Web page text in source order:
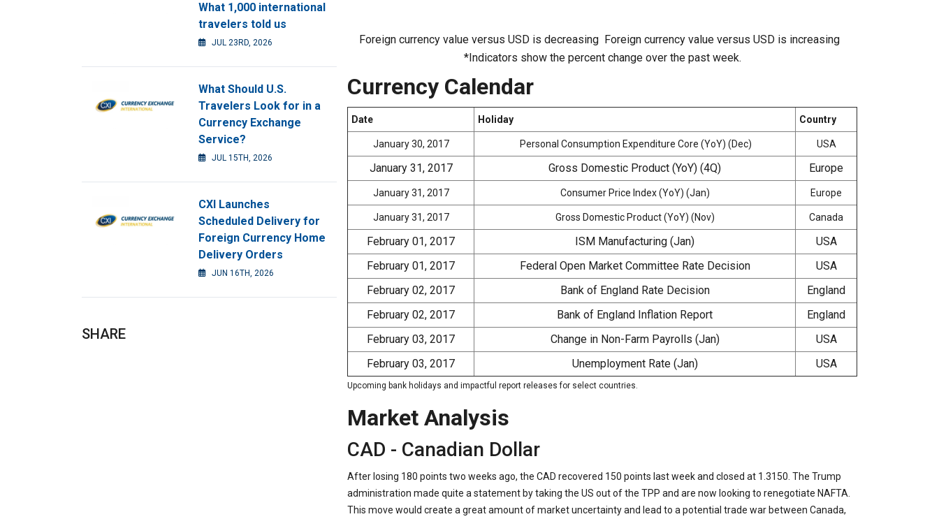
Foreign currency value versus USD is decreasing Foreign currency value versus USD is increasing
*Indicators show the percent change over the past week.
Currency Calendar
Date Holiday Country
January 30, 2017 Personal Consumption Expenditure Core (YoY) (Dec) USA
January 31, 2017 Gross Domestic Product (YoY) (4Q) Europe
January 31, 2017 Consumer Price Index (YoY) (Jan) Europe
January 31, 2017 Gross Domestic Product (YoY) (Nov) Canada
February 01, 2017 ISM Manufacturing (Jan)
USA
February 01, 2017
Federal Open Market Committee Rate Decision
USA
February 02, 2017
Bank of England Rate Decision
England
February 02, 2017
Bank of England Inflation Report
England
February 03, 2017
Change in Non-Farm Payrolls (Jan)
USA
February 03, 2017
Unemployment Rate (Jan) USA
Upcoming bank holidays and impactful report releases for select countries.
Market Analysis
CAD - Canadian Dollar
After losing 180 points two weeks ago, the CAD recovered 150 points last week and closed at 1.3150. The Trump
administration made quite a statement by taking the US out of the TPP and are now looking to renegotiate NAFTA.
This move would create a great amount of market uncertainty and lead to a potential trade war between Canada,
What 1,000 international
travelers told us
JUL 23RD, 2026
What Should U.S.
Travelers Look for in a
Currency Exchange
Service?
JUL 15TH, 2026
CXI Launches
Scheduled Delivery for
Foreign Currency Home
Delivery Orders
JUN 16TH, 2026
SHARE